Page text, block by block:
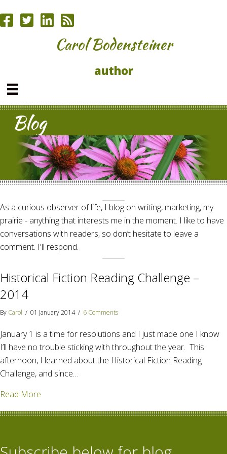
Carol Bodensteiner
author
Blog
As a curious observer of life, I blog on writing, marketing, my
prairie - anything that interests me in the moment. I like to have
conversations with readers, so don’t hesitate to leave a
comment. I'll respond.
Historical Fiction Reading Challenge –
2014
By Carol / 01 January 2014 / 6 Comments
January 1 is a time for resolutions and I just made one I know
I’ll have no trouble sticking with throughout the year. This
afternoon, I learned about the Historical Fiction Reading
Challenge, and since…
Read More